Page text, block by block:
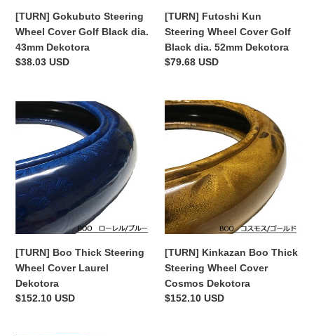
[TURN] Gokubuto Steering
Wheel Cover Golf Black dia.
43mm Dekotora
Regular
$38.03 USD
Dekotora
[TURN] Futoshi Kun
Steering Wheel Cover Golf
Black dia. 52mm Dekotora
Regular
$79.68 USD
Boo
Steering
Wheel
Cover
Laurel
Dekotora
[TURN] Boo Thick Steering
Wheel Cover Laurel
Dekotora
Regular
$152.10 USD
[TURN]
Kinkazan
Steering
Wheel
Cover
Cosmos
Dekotora
[TURN] Kinkazan Boo Thick
Steering Wheel Cover
Cosmos Dekotora
Regular
$152.10 USD